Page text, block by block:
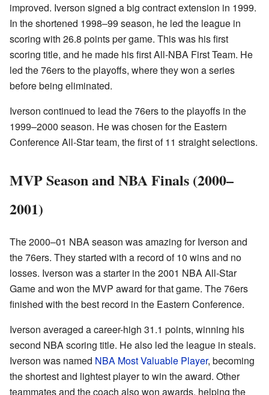
improved. Iverson signed a big contract extension in 1999.
In the shortened 1998–99 season, he led the league in
scoring with 26.8 points per game. This was his first
scoring title, and he made his first All-NBA First Team. He
led the 76ers to the playoffs, where they won a series
before being eliminated.
Iverson continued to lead the 76ers to the playoffs in the
1999–2000 season. He was chosen for the Eastern
Conference All-Star team, the first of 11 straight selections.
MVP Season and NBA Finals (2000–
2001)
The 2000–01 NBA season was amazing for Iverson and
the 76ers. They started with a record of 10 wins and no
losses. Iverson was a starter in the 2001 NBA All-Star
Game and won the MVP award for that game. The 76ers
finished with the best record in the Eastern Conference.
Iverson averaged a career-high 31.1 points, winning his
second NBA scoring title. He also led the league in steals.
Iverson was named NBA Most Valuable Player, becoming
the shortest and lightest player to win the award. Other
teammates and the coach also won awards, helping the